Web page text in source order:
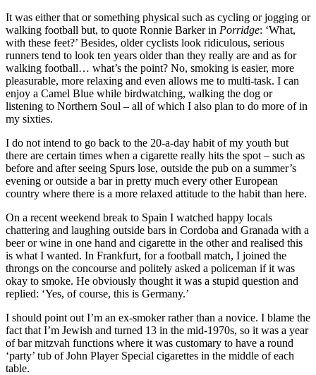
It was either that or something physical such as cycling or jogging or
walking football but, to quote Ronnie Barker in Porridge: ‘What,
with these feet?’ Besides, older cyclists look ridiculous, serious
runners tend to look ten years older than they really are and as for
walking football… what’s the point? No, smoking is easier, more
pleasurable, more relaxing and even allows me to multi-task. I can
enjoy a Camel Blue while birdwatching, walking the dog or
listening to Northern Soul – all of which I also plan to do more of in
my sixties.
I do not intend to go back to the 20-a-day habit of my youth but
there are certain times when a cigarette really hits the spot – such as
before and after seeing Spurs lose, outside the pub on a summer’s
evening or outside a bar in pretty much every other European
country where there is a more relaxed attitude to the habit than here.
On a recent weekend break to Spain I watched happy locals
chattering and laughing outside bars in Cordoba and Granada with a
beer or wine in one hand and cigarette in the other and realised this
is what I wanted. In Frankfurt, for a football match, I joined the
throngs on the concourse and politely asked a policeman if it was
okay to smoke. He obviously thought it was a stupid question and
replied: ‘Yes, of course, this is Germany.’
I should point out I’m an ex-smoker rather than a novice. I blame the
fact that I’m Jewish and turned 13 in the mid-1970s, so it was a year
of bar mitzvah functions where it was customary to have a round
‘party’ tub of John Player Special cigarettes in the middle of each
table.